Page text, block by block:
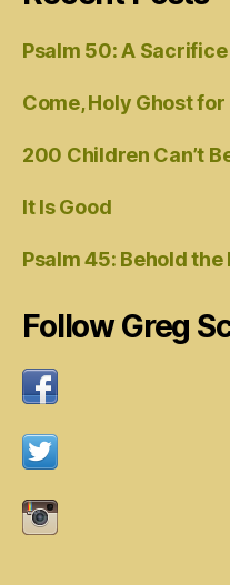
Psalm 50: A
Come, Holy Ghost
200 Children Can’t
It Is Good
Psalm 45: Behold
Follow Greg